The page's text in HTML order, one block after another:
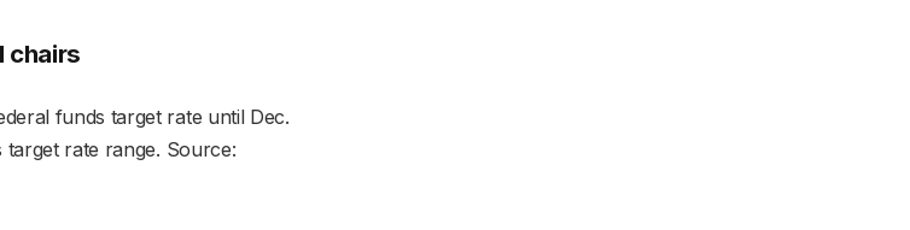
chairs
funds target rate until Dec.
rate range. Source: